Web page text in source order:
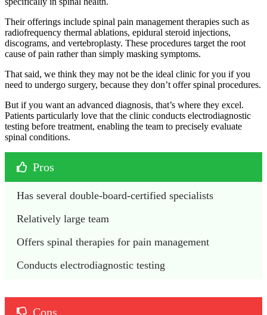
Their offerings include spinal pain management therapies such as
radiofrequency thermal ablations, epidural steroid injections,
discograms, and vertebroplasty. These procedures target the root
cause of pain rather than simply masking symptoms.
That said, we think they may not be the ideal clinic for you if you
need to undergo surgery, because they don’t offer spinal procedures.
But if you want an advanced diagnosis, that’s where they excel.
Patients particularly love that the clinic conducts electrodiagnostic
testing before treatment, enabling the team to precisely evaluate
spinal conditions.
Pros
Has several double-board-certified specialists
Relatively large team
Offers spinal therapies for pain management
Conducts electrodiagnostic testing
Cons